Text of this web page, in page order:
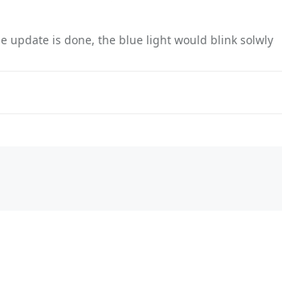
update is done, the blue light would blink solwly